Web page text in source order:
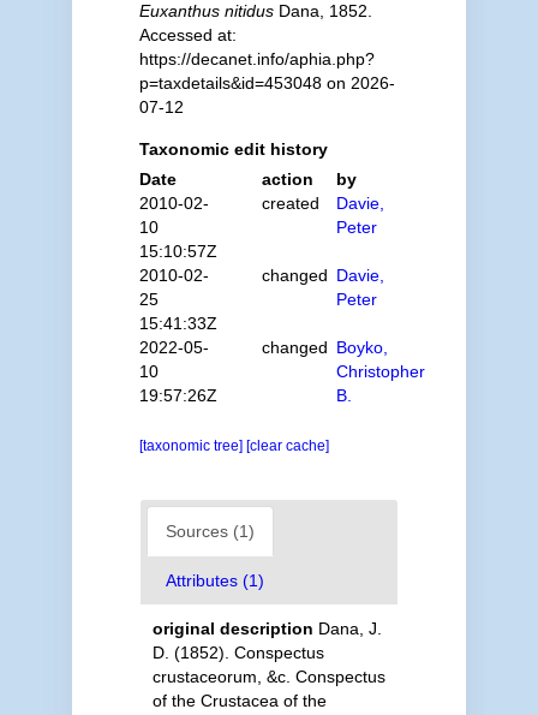
Euxanthus nitidusDana, 1852.
Accessed at:
https://decanet.info/aphia.php?
p=taxdetails&id=453048 on 2026-
07-12
Taxonomic edit history
Date
action
by
2010-02-
10
15:10:57Z
created
Davie,
Peter
2010-02-
25
15:41:33Z
changed Davie,
Peter
2022-05-
10
19:57:26Z
changed Boyko,
Christopher
B.
[taxonomic tree] [clear cache]
Sources (1)
Attributes (1)
original description Dana, J.
D. (1852). Conspectus
crustaceorum, &c. Conspectus
of the Crustacea of the